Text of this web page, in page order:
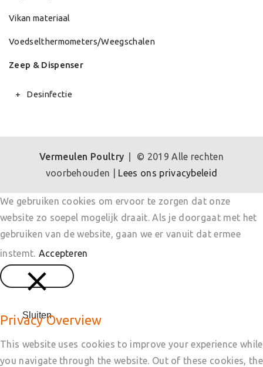
Vikan materiaal
Voedselthermometers/Weegschalen
Zeep & Dispenser
Desinfectie
Vermeulen Poultry
© 2019 Alle rechten
voorbehouden | Lees ons privacybeleid
We gebruiken cookies om ervoor te zorgen dat onze
website zo soepel mogelijk draait. Als je doorgaat met het
gebruiken van de website, gaan we er vanuit dat ermee
instemt. Accepteren
Sluiten
Privacy Overview
This website uses cookies to improve your experience while
you navigate through the website. Out of these cookies, the